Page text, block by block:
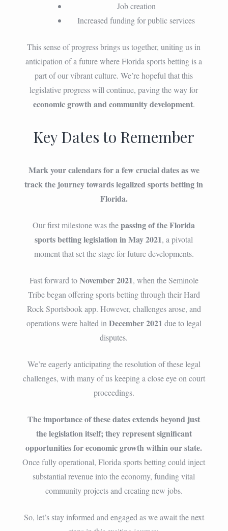
Job creation
Increased funding for public services
This sense of progress brings us together, uniting us in
anticipation of a future where Florida sports betting is a
part of our vibrant culture. We’re hopeful that this
legislative progress will continue, paving the way for
economic growth and community development.
Key Dates to Remember
Mark your calendars for a few crucial dates as we
track the journey towards legalized sports betting in
Florida.
Our first milestone was thepassing of the Florida
sports betting legislation in May 2021, a pivotal
moment that set the stage for future developments.
Fast forward toNovember 2021, when the Seminole
Tribe began offering sports betting through their Hard
Rock Sportsbook app. However, challenges arose, and
operations were halted in December 2021 due to legal
disputes.
We’re eagerly anticipating the resolution of these legal
challenges, with many of us keeping a close eye on court
proceedings.
The importance of these dates extends beyond just
the legislation itself; they represent significant
opportunities for economic growth within our state.
Once fully operational, Florida sports betting could inject
substantial revenue into the economy, funding vital
community projects and creating new jobs.
So, let’s stay informed and engaged as we await the next